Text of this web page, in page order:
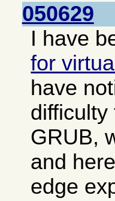
050629
I have
for
have
difficulty
GRUB,
and
edge